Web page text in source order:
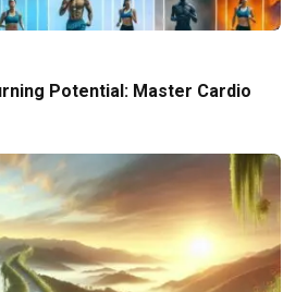
Potential: Master Cardio